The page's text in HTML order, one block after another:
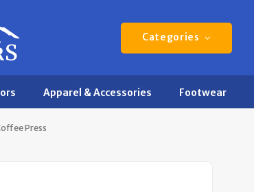
Categories
Apparel & Accessories Footwear
Press